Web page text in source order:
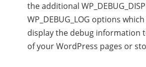
the additional
WP_DEBUG_LOG options
display the debug information
of your WordPress pages or